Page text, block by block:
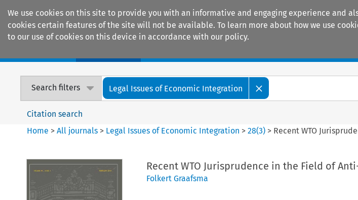
We use cookies on this site to provide you with an informative and engaging experience and
cookies certain features of the site will not be available. To learn more about how we use
to our use of cookies on this device in accordance with our policy.
Search filters Legal Issues of Economic Integration
Citation search
Home >All journals > Legal Issues of Economic Integration >28(3) > Recent WTO
Recent WTO Jurisprudence in the Field of
Folkert Graafsma